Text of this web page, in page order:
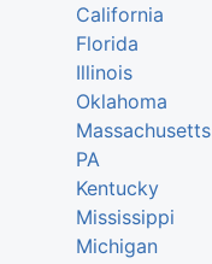
California
Florida
Illinois
Oklahoma
Massachusetts
PA
Kentucky
Mississippi
Michigan